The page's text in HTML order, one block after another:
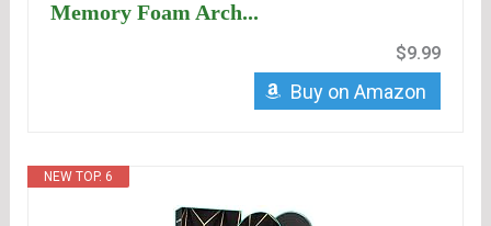
Memory Foam Arch...
$9.99
Buy on Amazon
NEW TOP. 6